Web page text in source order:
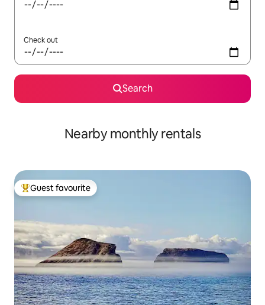
Check out
Search
Nearby monthly rentals
Top guest favourite
Guest favourite